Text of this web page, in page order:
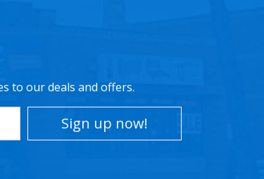
to our deals and offers.
Sign up now!